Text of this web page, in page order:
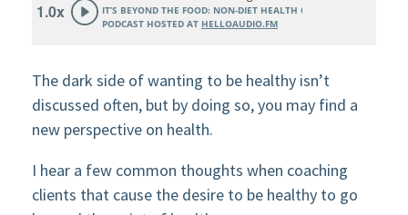
The dark side of wanting to be healthy isn’t
discussed often, but by doing so, you may find a
new perspective on health.
I hear a few common thoughts when coaching
clients that cause the desire to be healthy to go